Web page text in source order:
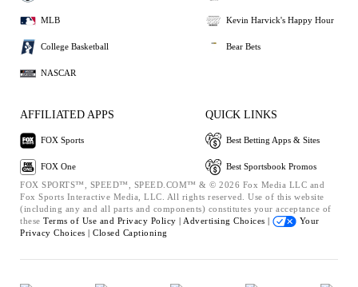
MLB
College Basketball
NASCAR
Kevin Harvick's Happy Hour
Bear Bets
AFFILIATED APPS
FOX Sports
FOX One
QUICK LINKS
Best Betting Apps & Sites
Best Sportsbook Promos
FOX SPORTS™, SPEED™, SPEED.COM™ & © 2026 Fox Media LLC and
Fox Sports Interactive Media, LLC. All rights reserved. Use of this website
(including any and all parts and components) constitutes your acceptance of
these Terms of Use and Privacy Policy | Advertising Choices |
Your
Privacy Choices | Closed Captioning